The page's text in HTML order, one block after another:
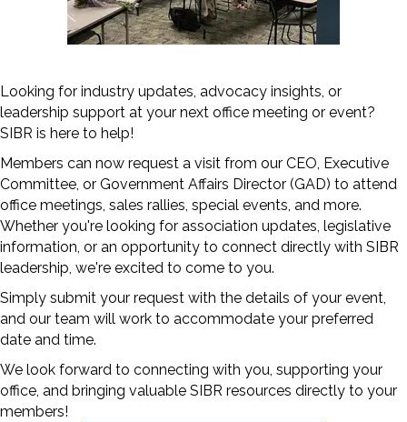
Looking for industry updates, advocacy insights, or
leadership support at your next office meeting or event?
SIBR is here to help!
Members can now request a visit from our CEO, Executive
Committee, or Government Affairs Director (GAD) to attend
office meetings, sales rallies, special events, and more.
Whether you're looking for association updates, legislative
information, or an opportunity to connect directly with SIBR
leadership, we're excited to come to you.
Simply submit your request with the details of your event,
and our team will work to accommodate your preferred
date and time.
We look forward to connecting with you, supporting your
office, and bringing valuable SIBR resources directly to your
members!